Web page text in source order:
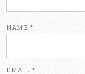
NAME *
EMAIL*